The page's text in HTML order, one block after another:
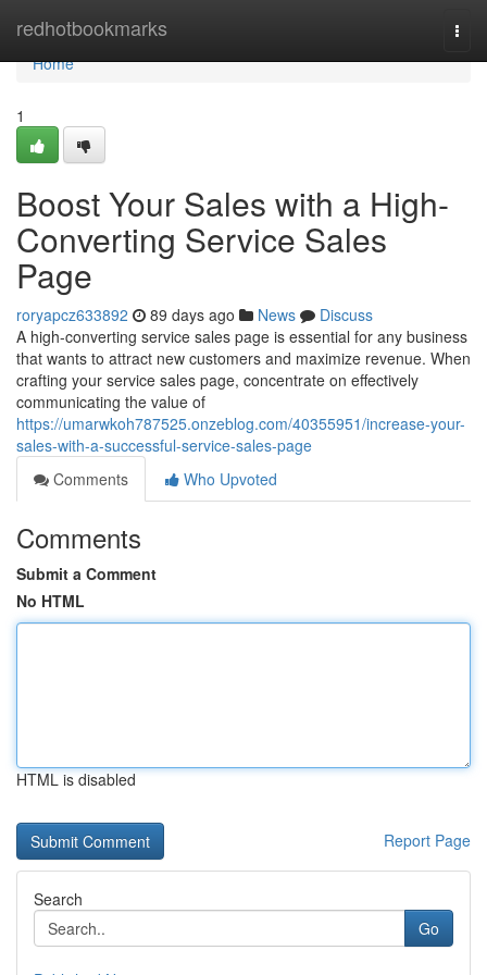
redhotbookmarks
Home
Home
1
Boost Your Sales with a High-
Converting Service Sales
Page
roryapcz633892 89 days ago News
Discuss
A high-converting service sales page is essential for any business
that wants to attract new customers and maximize revenue. When
crafting your service sales page, concentrate on effectively
communicating the value of
https://umarwkoh787525.onzeblog.com/40355951/increase-your-
sales-with-a-successful-service-sales-page
Comments
Who Upvoted
Comments
Submit a Comment
No HTML
HTML is disabled
Report Page
Search
Go